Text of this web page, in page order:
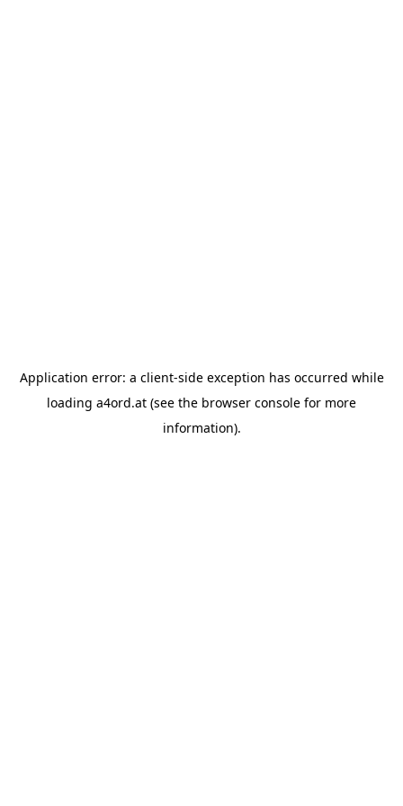
Application error: a client-side exception has occurred while
loading a4ord.at (see the browser console for more
information).